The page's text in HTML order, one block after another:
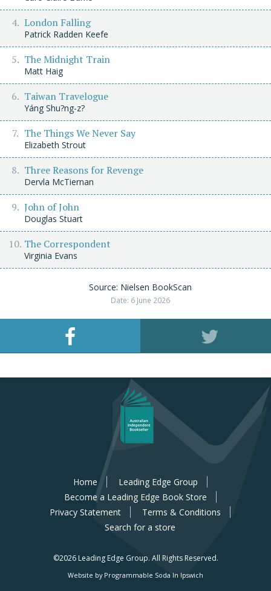
London Falling
Patrick Radden Keefe
The Midnight Train
Matt Haig
Taiwan Travelogue
Yáng Shu?ng-z?
The Things We Never Say
Elizabeth Strout
Three Reasons for Revenge
Dervla McTiernan
John of John
Douglas Stuart
The Correspondent
Virginia Evans
Source: Nielsen BookScan
Date: 6 June 2026
Home
Leading Edge Group
Become a Leading Edge Book Store
Privacy Statement
Terms & Conditions
Search for a store
©2026 Leading Edge Group. All Rights Reserved.
Website by Programmable Soda In Ipswich